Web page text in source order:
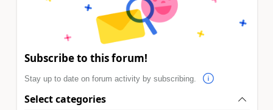
Subscribe to this forum!
Stay up to date on forum activity by subscribing.
Select categories